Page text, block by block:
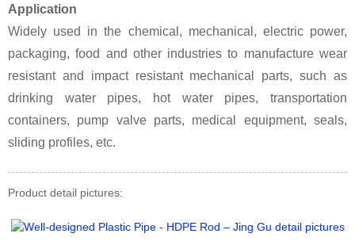
Application
Widely used in the chemical, mechanical, electric power,
packaging, food and other industries to manufacture wear
resistant and impact resistant mechanical parts, such as
drinking water pipes, hot water pipes, transportation
containers, pump valve parts, medical equipment, seals,
sliding profiles, etc.
Product detail pictures: